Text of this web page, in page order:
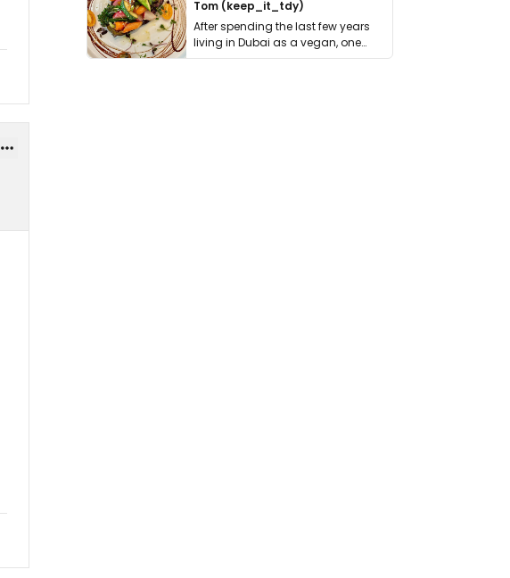
Tom (keep_it_tdy)
After spending the last few years
living in Dubai as a vegan, one
thing has …